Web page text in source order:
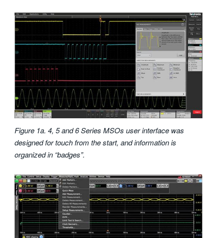
Figure 1a. 4, 5 and 6 Series MSOs user interface was
designed for touch from the start, and information is
organized in “badges”.